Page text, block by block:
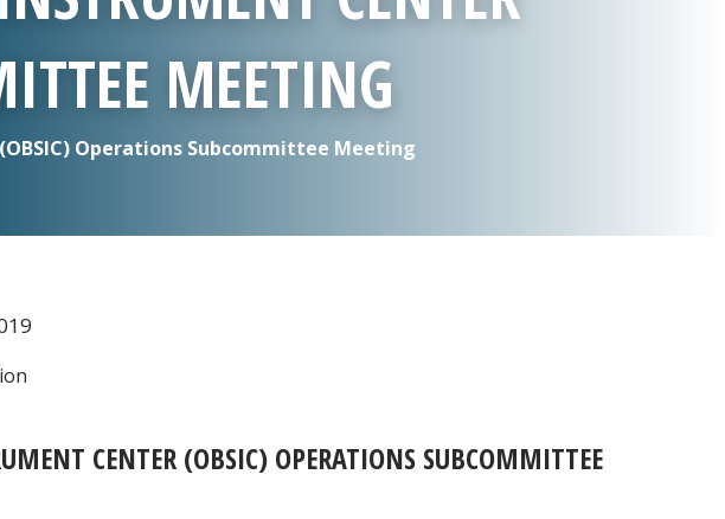
MEETING
Operations Subcommittee Meeting
CENTER (OBSIC) OPERATIONS SUBCOMMITTEE